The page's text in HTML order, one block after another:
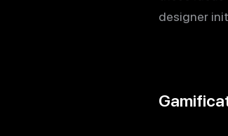
designer